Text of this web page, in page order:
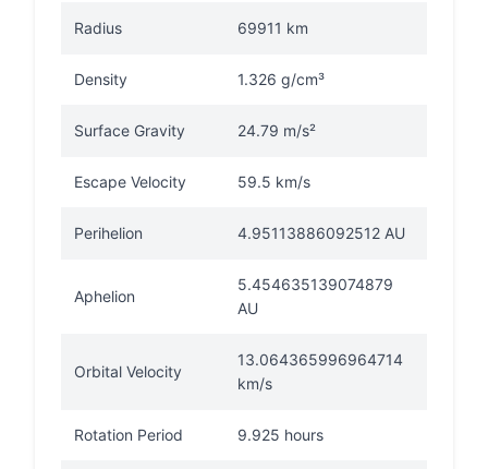
Radius 69911 km
Density 1.326 g/cm³
Surface Gravity 24.79 m/s²
Escape Velocity 59.5 km/s
Perihelion 4.95113886092512 AU
Aphelion
5.454635139074879
AU
Orbital Velocity
13.064365996964714
km/s
Rotation Period 9.925 hours